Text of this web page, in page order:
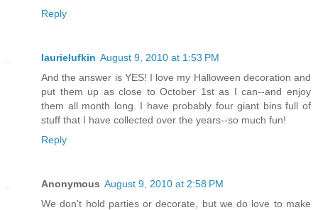
Reply
laurielufkin August 9, 2010 at 1:53 PM
And the answer is YES! I love my Halloween decoration and
put them up as close to October 1st as I can--and enjoy
them all month long. I have probably four giant bins full of
stuff that I have collected over the years--so much fun!
Reply
Anonymous August 9, 2010 at 2:58 PM
We don't hold parties or decorate, but we do love to make